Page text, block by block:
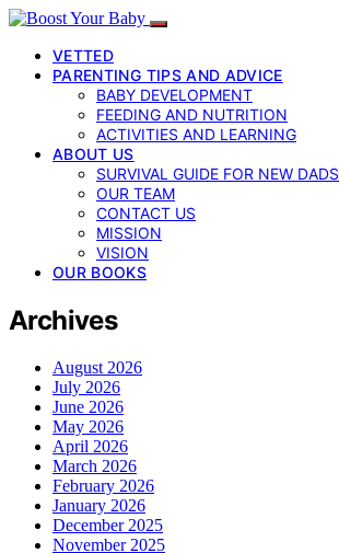
VETTED
PARENTING TIPS AND ADVICE
BABY DEVELOPMENT
FEEDING AND NUTRITION
ACTIVITIES AND LEARNING
ABOUT US
SURVIVAL GUIDE FOR NEW DADS
OUR TEAM
CONTACT US
MISSION
VISION
OUR BOOKS
Archives
August 2026
July 2026
June 2026
May 2026
April 2026
March 2026
February 2026
January 2026
December 2025
November 2025